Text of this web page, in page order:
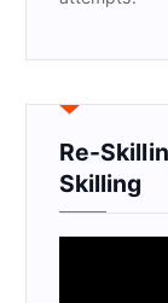
Re-
Skilling